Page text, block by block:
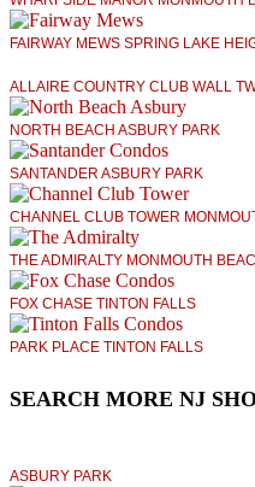
FAIRWAY MEWS SPRING LAKE
ALLAIRE COUNTRY CLUB WALL
NORTH BEACH ASBURY PARK
SANTANDER ASBURY PARK
CHANNEL CLUB TOWER
THE ADMIRALTY MONMOUTH
FOX CHASE TINTON FALLS
PARK PLACE TINTON FALLS
SEARCH MORE NJ
ASBURY PARK